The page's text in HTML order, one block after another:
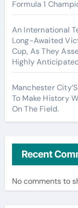
Formula 1
An International
Long-Awaited
Cup, As They
Highly
Manchester
To Make History
On The Field.
Recent
No comments to